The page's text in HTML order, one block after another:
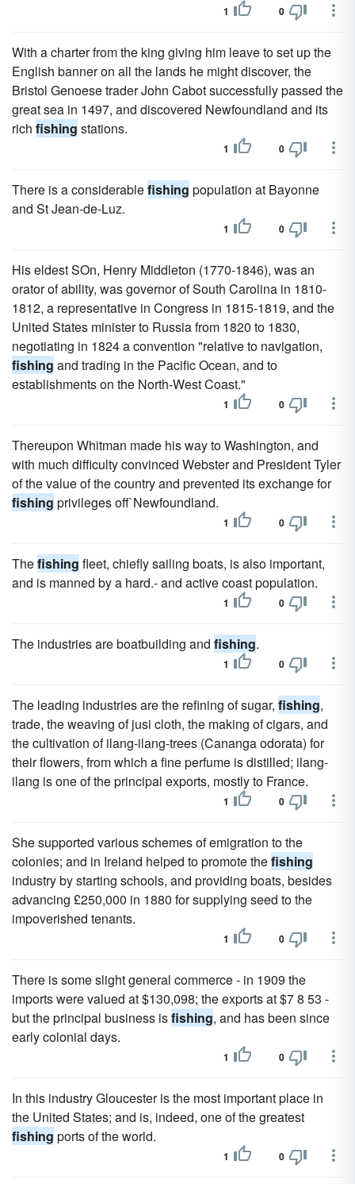
1 0
With a charter from the king giving him leave to set up the
English banner on all the lands he might discover, the
Bristol Genoese trader John Cabot successfully passed the
great sea in 1497, and discovered Newfoundland and its
rich fishing stations.
1 0
There is a considerablefishing population at Bayonne
and St Jean-de-Luz.
1 0
His eldest SOn, Henry Middleton (1770-1846), was an
orator of ability, was governor of South Carolina in 1810-
1812, a representative in Congress in 1815-1819, and the
United States minister to Russia from 1820 to 1830,
negotiating in 1824 a convention "relative to navigation,
fishing and trading in the Pacific Ocean, and to
establishments on the North-West Coast."
1 0
Thereupon Whitman made his way to Washington, and
with much difficulty convinced Webster and President Tyler
of the value of the country and prevented its exchange for
fishing privileges off`Newfoundland.
1 0
Thefishing fleet, chiefly sailing boats, is also important,
and is manned by a hard.- and active coast population.
1 0
The industries are boatbuilding and fishing.
1 0
The leading industries are the refining of sugar, fishing,
trade, the weaving of jusi cloth, the making of cigars, and
the cultivation of ilang-ilang-trees (Cananga odorata) for
their flowers, from which a fine perfume is distilled; ilang-
ilang is one of the principal exports, mostly to France.
1 0
She supported various schemes of emigration to the
colonies; and in Ireland helped to promote thefishing
industry by starting schools, and providing boats, besides
advancing £250,000 in 1880 for supplying seed to the
impoverished tenants.
1 0
There is some slight general commerce - in 1909 the
imports were valued at $130,098; the exports at $7 8 53 -
but the principal business isfishing, and has been since
early colonial days.
1 0
In this industry Gloucester is the most important place in
the United States; and is, indeed, one of the greatest
fishing ports of the world.
1 0